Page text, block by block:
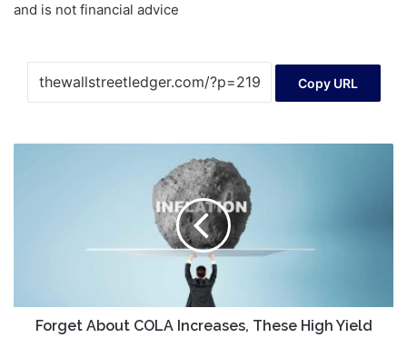
and is not financial advice
Copy URL
Will
Forget About COLA Increases, These High Yield